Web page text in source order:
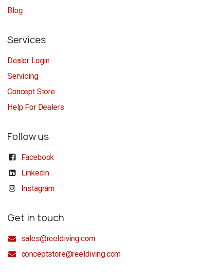
Blog
Services
Dealer Login
Servicing
Concept Store
Help For Dealers
Follow us
Facebook
Linkedin
Instagram
Get in touch
sales@reeldiving.com
conceptstore@reeldiving.com